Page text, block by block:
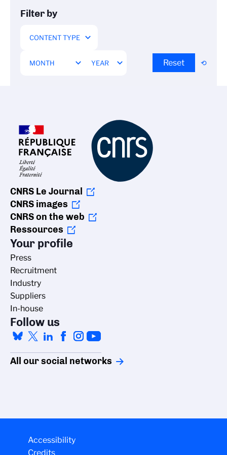
Filter by
Reset
CNRS Le Journal
CNRS images
CNRS on the web
Ressources
Your profile
Press
Recruitment
Industry
Suppliers
In-house
Follow us
All our social networks
Accessibility
Credits